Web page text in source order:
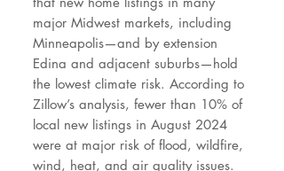
major Midwest markets, including
Minneapolis—and by extension
Edina and adjacent suburbs—hold
the lowest climate risk. According to
Zillow’s analysis, fewer than 10% of
local new listings in August 2024
were at major risk of flood, wildfire,
wind, heat, and air quality issues.